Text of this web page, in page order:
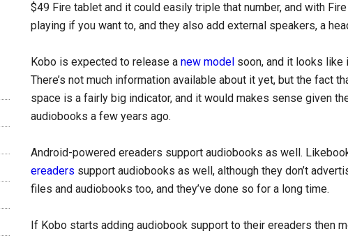
$49 Fire tablet and it could easily triple that number, and with
playing if you want to, and they also add external speakers, a
Kobo is expected to release a new model soon, and it looks
There’s not much information available about it yet, but the fact
space is a fairly big indicator, and it would makes sense given
audiobooks a few years ago.
Android-powered ereaders support audiobooks as well.
ereaders support audiobooks as well, although they don’t
files and audiobooks too, and they’ve done so for a long time.
If Kobo starts adding audiobook support to their ereaders then